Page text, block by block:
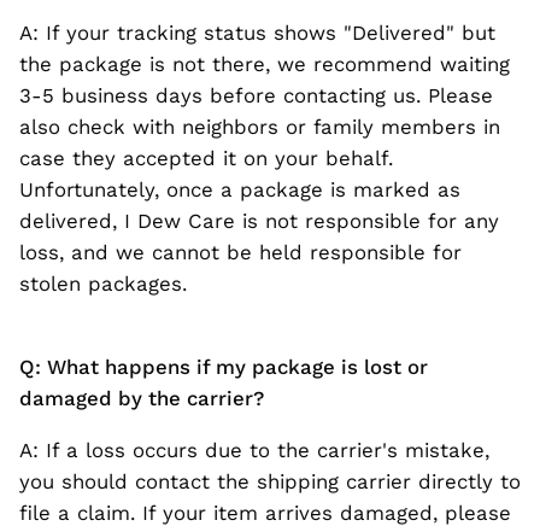
A: If your tracking status shows "Delivered" but
the package is not there, we recommend waiting
3-5 business days before contacting us. Please
also check with neighbors or family members in
case they accepted it on your behalf.
Unfortunately, once a package is marked as
delivered, I Dew Care is not responsible for any
loss, and we cannot be held responsible for
stolen packages.
Q: What happens if my package is lost or
damaged by the carrier?
A: If a loss occurs due to the carrier's mistake,
you should contact the shipping carrier directly to
file a claim. If your item arrives damaged, please